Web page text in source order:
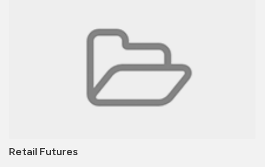
Retail Futures